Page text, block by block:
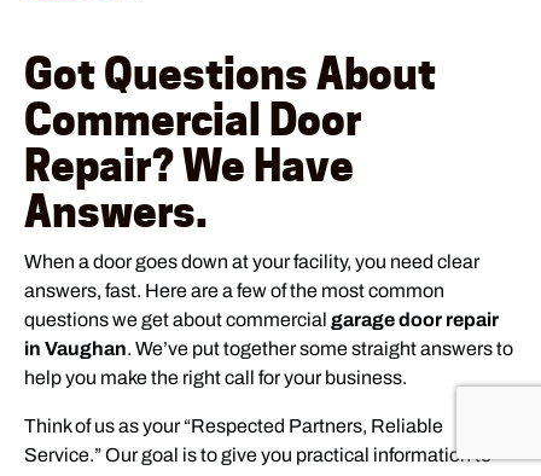
Got Questions About
Commercial Door
Repair? We Have
Answers.
When a door goes down at your facility, you need clear
answers, fast. Here are a few of the most common
questions we get about commercial garage door repair
in Vaughan. We’ve put together some straight answers to
help you make the right call for your business.
Think of us as your “Respected Partners, Reliable
Service.” Our goal is to give you practical information to